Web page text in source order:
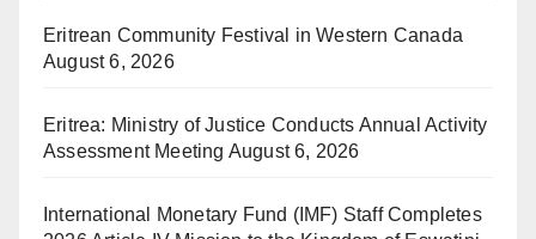
Eritrean Community Festival in Western Canada
August 6, 2026
Eritrea: Ministry of Justice Conducts Annual Activity
Assessment Meeting August 6, 2026
International Monetary Fund (IMF) Staff Completes